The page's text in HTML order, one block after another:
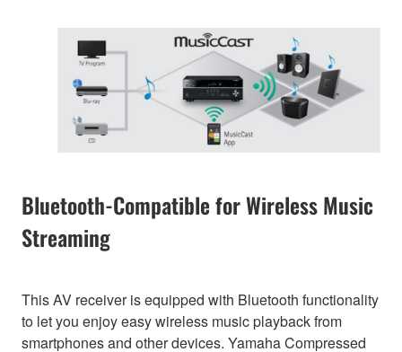
Bluetooth-Compatible for Wireless Music
Streaming
This AV receiver is equipped with Bluetooth functionality
to let you enjoy easy wireless music playback from
smartphones and other devices. Yamaha Compressed